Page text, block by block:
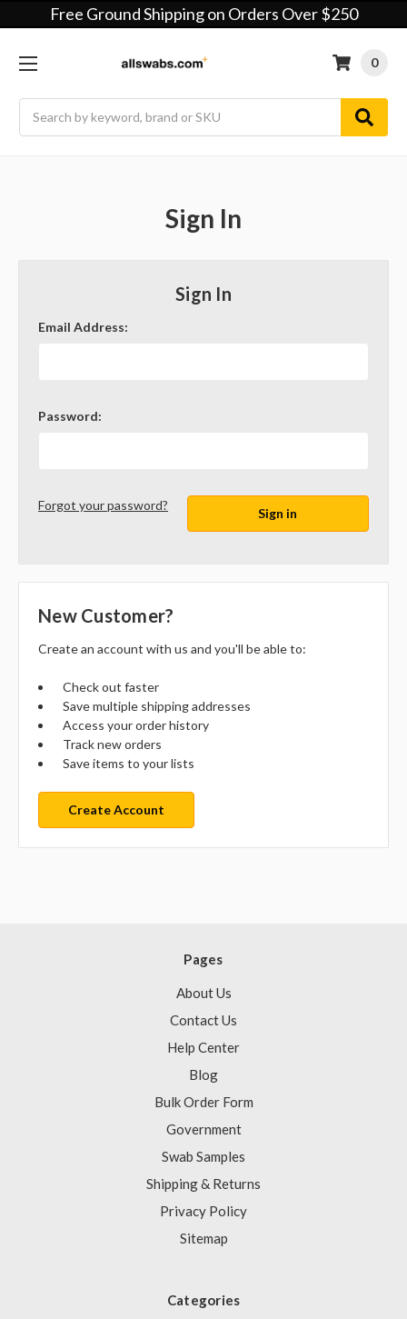
Free Ground Shipping on Orders Over $250
0
Sign In
Sign In
Email Address:
Password:
Forgot your password?
New Customer?
Create an account with us and you'll be able to:
Check out faster
Save multiple shipping addresses
Access your order history
Track new orders
Save items to your lists
Create Account
Pages
About Us
Contact Us
Help Center
Blog
Bulk Order Form
Government
Swab Samples
Shipping & Returns
Privacy Policy
Sitemap
Categories